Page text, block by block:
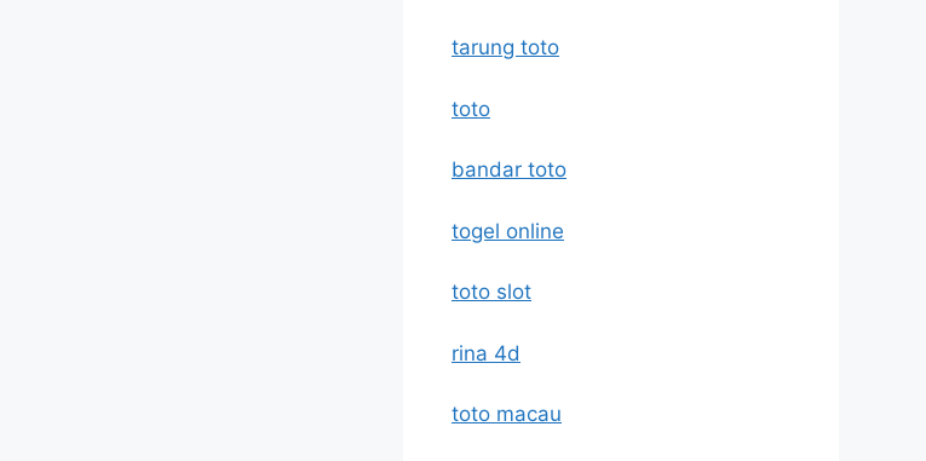
tarung toto
toto
bandar toto
togel online
toto slot
rina 4d
toto macau